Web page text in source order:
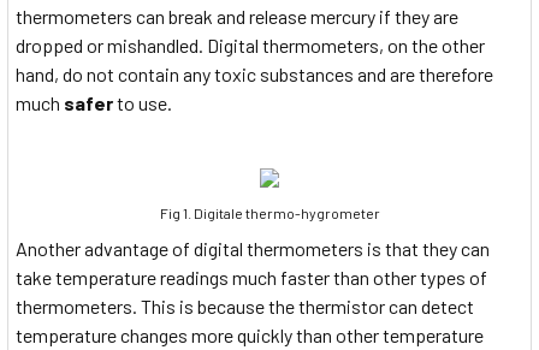
thermometers can break and release mercury if they are
dropped or mishandled. Digital thermometers, on the other
hand, do not contain any toxic substances and are therefore
much saferto use.
Fig 1. Digitale thermo-hygrometer
Another advantage of digital thermometers is that they can
take temperature readings much faster than other types of
thermometers. This is because the thermistor can detect
temperature changes more quickly than other temperature